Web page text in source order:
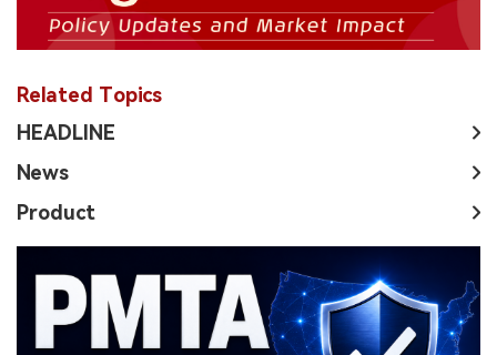
Related Topics
HEADLINE
News
Product